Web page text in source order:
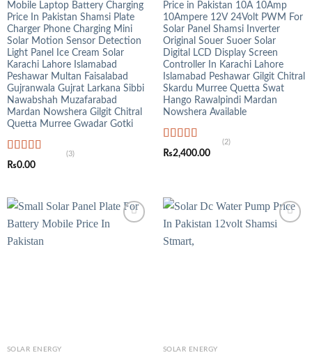
Mobile Laptop Battery Charging
Price In Pakistan Shamsi Plate
Charger Phone Charging Mini
Solar Motion Sensor Detection
Light Panel Ice Cream Solar
Karachi Lahore Islamabad
Peshawar Multan Faisalabad
Gujranwala Gujrat Larkana Sibbi
Nawabshah Muzafarabad
Mardan Nowshera Gilgit Chitral
Quetta Murree Gwadar Gotki
Rated5.00
(3)
₨0.00
Price in Pakistan 10A 10Amp
10Ampere 12V 24Volt PWM For
Solar Panel Shamsi Inverter
Original Souer Suoer Solar
Digital LCD Display Screen
Controller In Karachi Lahore
Islamabad Peshawar Gilgit Chitral
Skardu Murree Quetta Swat
Hango Rawalpindi Mardan
Nowshera Available
Rated5.00
out of 5
(2)
₨2,400.00
SOLAR ENERGY SOLAR ENERGY